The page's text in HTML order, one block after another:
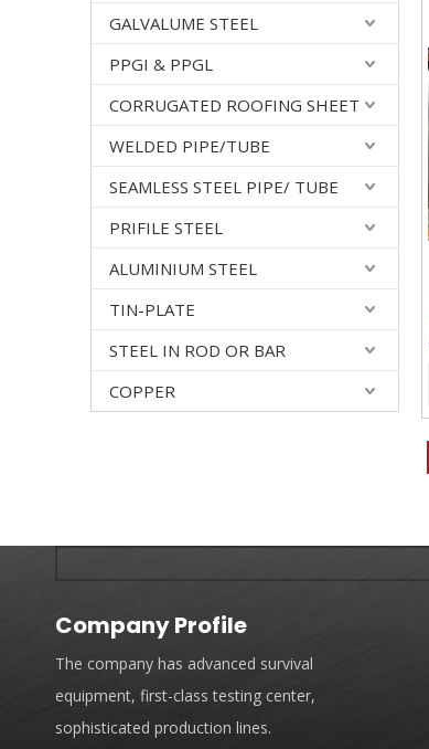
GALVALUME STEEL
PPGI & PPGL
CORRUGATED ROOFING SHEET
WELDED PIPE/TUBE
SEAMLESS STEEL PIPE/ TUBE
PRIFILE STEEL
ALUMINIUM STEEL
TIN-PLATE
STEEL IN ROD OR BAR
COPPER
Company Profile
The company has advanced survival
equipment, first-class testing center,
sophisticated production lines.